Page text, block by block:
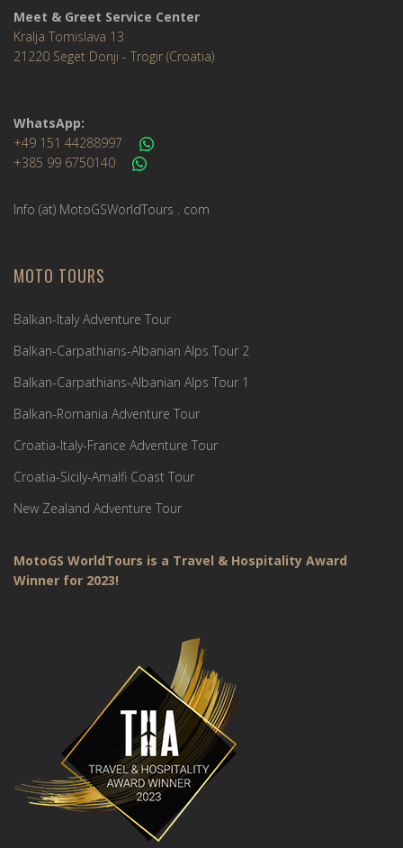
Meet & Greet Service Center
Kralja Tomislava 13
21220 Seget Donji - Trogir (Croatia)
WhatsApp:
+49 151 44288997
+385 99 6750140
Info (ät) MotoGSWorldTours . com
MOTO TOURS
Balkan-Italy Adventure Tour
Balkan-Carpathians-Albanian Alps Tour 2
Balkan-Carpathians-Albanian Alps Tour 1
Balkan-Romania Adventure Tour
Croatia-Italy-France Adventure Tour
Croatia-Sicily-Amalfi Coast Tour
New Zealand Adventure Tour
MotoGS WorldTours is a Travel & Hospitality Award
Winner for 2023!